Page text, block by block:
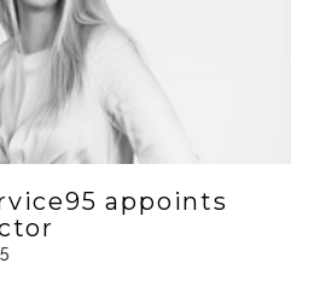
appoints